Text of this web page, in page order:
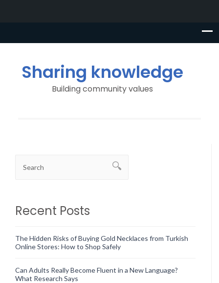
Sharing knowledge
Building community values
Recent Posts
The Hidden Risks of Buying Gold Necklaces from Turkish
Online Stores: How to Shop Safely
Can Adults Really Become Fluent in a New Language?
What Research Says